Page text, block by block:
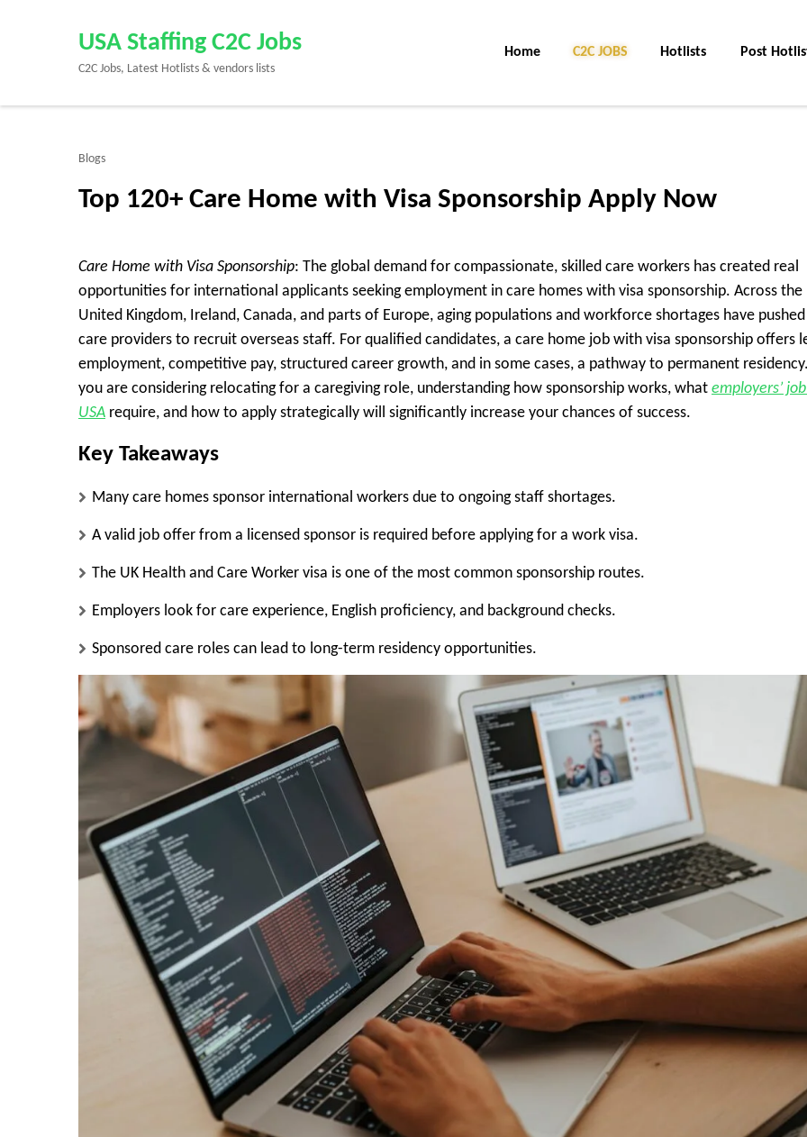
Enter)
USA Staffing C2C Jobs
C2C Jobs, Latest Hotlists & vendors lists
Home C2C Jobs Hotlists Post
Blogs
Top 120+ Care Home with Visa Sponsorship Apply Now
Care Home with Visa Sponsorship: The global demand for compassionate, skilled care workers has created real
opportunities for international applicants seeking employment in care homes with visa sponsorship. Across the
United Kingdom, Ireland, Canada, and parts of Europe, aging populations and workforce shortages have pushed
care providers to recruit overseas staff. For qualified candidates, a care home job with visa sponsorship offers
employment, competitive pay, structured career growth, and in some cases, a pathway to permanent
you are considering relocating for a caregiving role, understanding how sponsorship works, what employers’
USA require, and how to apply strategically will significantly increase your chances of success.
Key Takeaways
Many care homes sponsor international workers due to ongoing staff shortages.
A valid job offer from a licensed sponsor is required before applying for a work visa.
The UK Health and Care Worker visa is one of the most common sponsorship routes.
Employers look for care experience, English proficiency, and background checks.
Sponsored care roles can lead to long-term residency opportunities.